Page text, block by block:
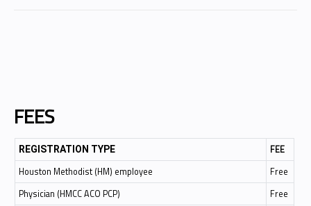
FEES
REGISTRATION TYPE
FEE
Houston Methodist (HM) employee
Free
Physician (HMCC ACO PCP)
Free